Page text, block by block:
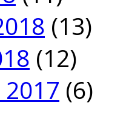
(13)
(12)
(6)